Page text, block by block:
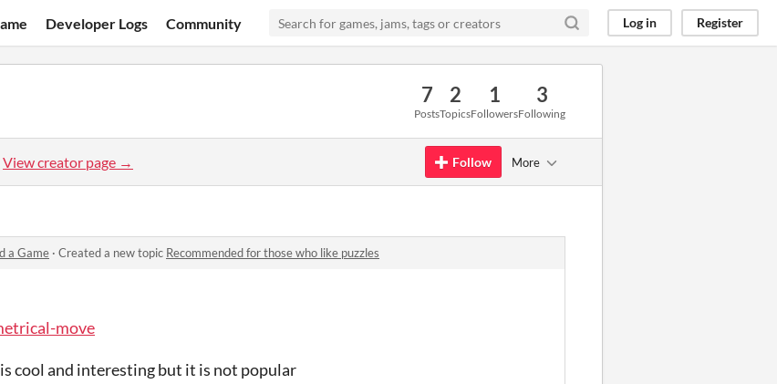
Developer Logs Community Log in Register
7
Posts
2
Topics
1
Followers
3
Following
View creator page → Follow More
a Game · Created a new topic Recommended for those who like puzzles
move
cool and interesting but it is not popular